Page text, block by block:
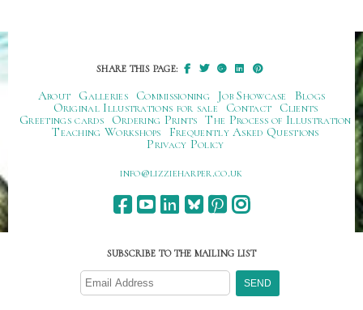
SHARE THIS PAGE:
About Galleries Commissioning Job Showcase
Blogs
Original Illustrations for sale
Contact
Clients
Greetings cards
Ordering Prints The Process of Illustration
Teaching Workshops
Frequently Asked Questions
Privacy Policy
ku.oc.repraheizzil@ofni
SUBSCRIBE TO THE MAILING LIST